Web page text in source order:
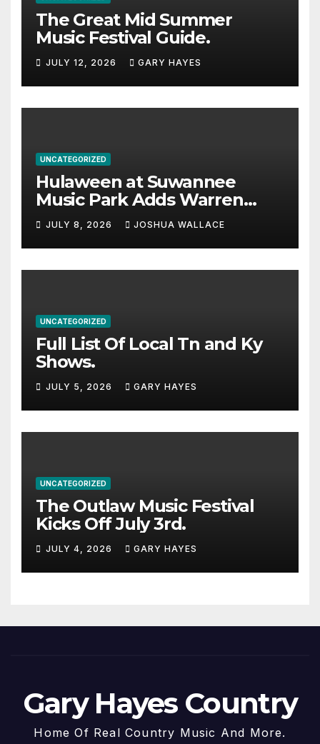
The Great Mid Summer
Music Festival Guide.
JULY 12, 2026 GARY HAYES
UNCATEGORIZED
Hulaween at Suwannee
Music Park Adds Warren
Haynes and more to a
stacked lineup
JULY 8, 2026 JOSHUA WALLACE
UNCATEGORIZED
Full List Of Local Tn and Ky
Shows.
JULY 5, 2026 GARY HAYES
UNCATEGORIZED
The Outlaw Music Festival
Kicks Off July 3rd.
JULY 4, 2026 GARY HAYES
Gary Hayes Country
Home Of Real Country Music And More.